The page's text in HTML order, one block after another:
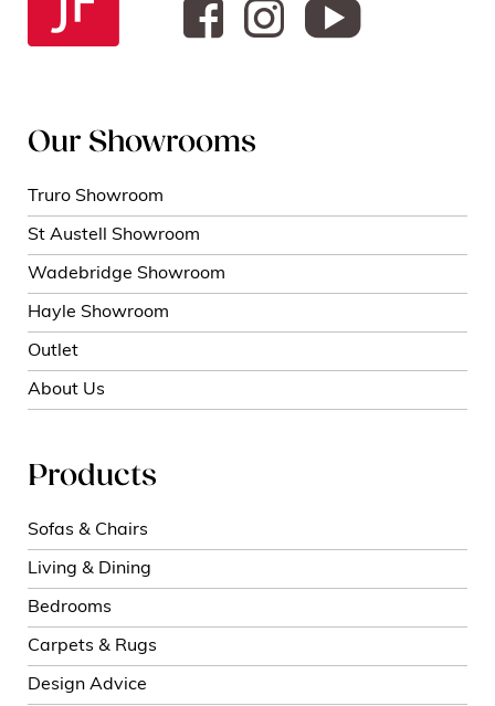
Our Showrooms
Truro Showroom
St Austell Showroom
Wadebridge Showroom
Hayle Showroom
Outlet
About Us
Products
Sofas & Chairs
Living & Dining
Bedrooms
Carpets & Rugs
Design Advice